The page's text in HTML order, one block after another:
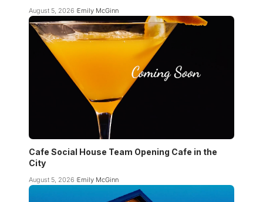
August 5, 2026 Emily McGinn
Cafe Social House Team Opening Cafe in the
City
August 5, 2026 Emily McGinn